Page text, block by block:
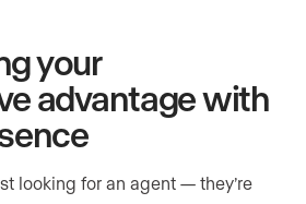
your
advantage with
looking for an agent — they’re